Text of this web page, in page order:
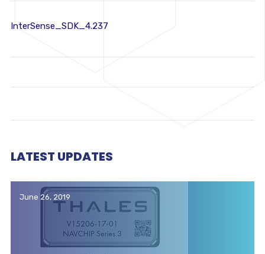
InterSense_SDK_4.237
LATEST UPDATES
June 26, 2019